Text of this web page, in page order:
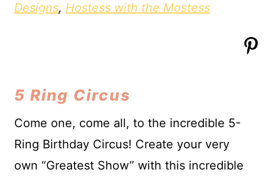
Designs, Hostess with the Mostess
5 Ring Circus
Come one, come all, to the incredible 5-
Ring Birthday Circus! Create your very
own “Greatest Show” with this incredible